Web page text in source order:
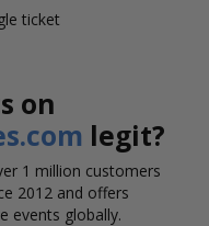
ticket
on
legit?
1 million customers
2012 and offers
events globally.